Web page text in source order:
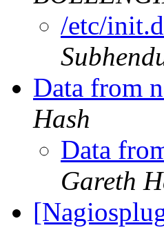
/etc/
Data from
Hash
Data
Gareth